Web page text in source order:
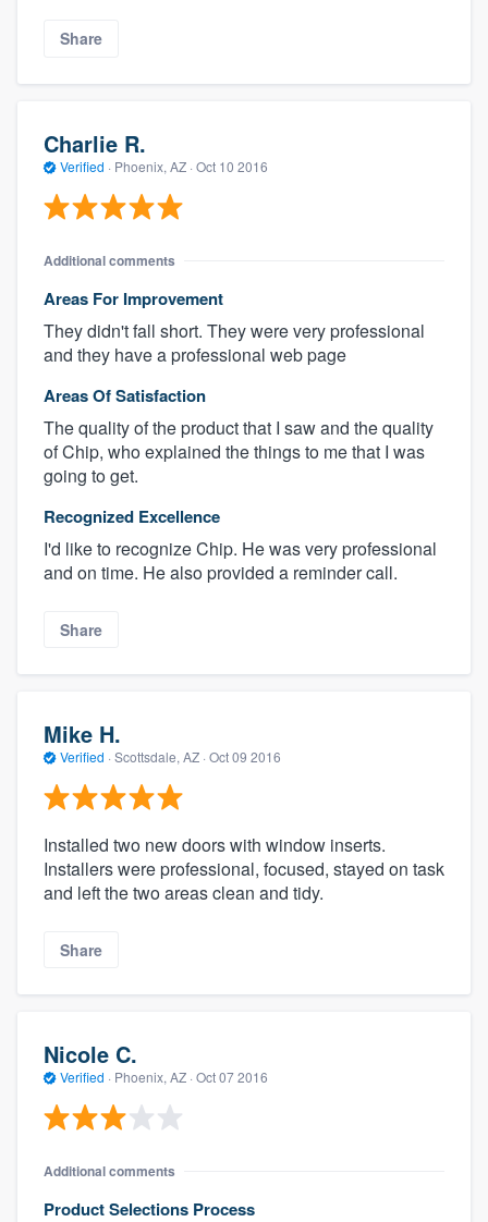
Share
Charlie R.
Verified · Phoenix, AZ · Oct 10 2016
Additional comments
Areas For Improvement
They didn't fall short. They were very professional
and they have a professional web page
Areas Of Satisfaction
The quality of the product that I saw and the quality
of Chip, who explained the things to me that I was
going to get.
Recognized Excellence
I'd like to recognize Chip. He was very professional
and on time. He also provided a reminder call.
Share
Mike H.
Verified · Scottsdale, AZ · Oct 09 2016
Installed two new doors with window inserts.
Installers were professional, focused, stayed on task
and left the two areas clean and tidy.
Share
Nicole C.
Verified · Phoenix, AZ · Oct 07 2016
Additional comments
Product Selections Process